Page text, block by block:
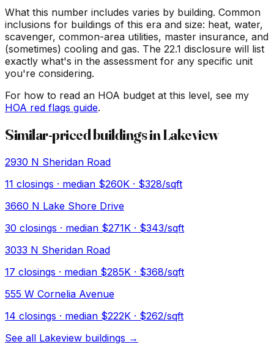
What this number includes varies by building. Common
inclusions for buildings of this era and size: heat, water,
scavenger, common-area utilities, master insurance, and
(sometimes) cooling and gas. The 22.1 disclosure will list
exactly what's in the assessment for any specific unit
you're considering.
For how to read an HOA budget at this level, see my
HOA red flags guide.
Similar-priced buildings inLakeview
2930 N Sheridan Road
11 closings · median $260K · $328/sqft
3660 N Lake Shore Drive
30 closings · median $271K · $343/sqft
3033 N Sheridan Road
17 closings · median $285K · $368/sqft
555 W Cornelia Avenue
14 closings · median $222K · $262/sqft
See all Lakeview buildings →